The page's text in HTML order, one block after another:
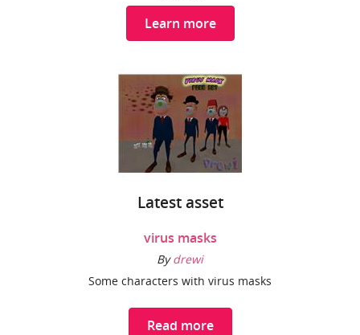
Learn more
Latest asset
virus masks
Bydrewi
Some characters with virus masks
Read more